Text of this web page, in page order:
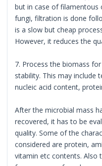
but in case of filamentous
fungi, filtration is done
is a slow but cheap
However, it reduces the
7. Process the biomass
stability. This may include
nucleic acid content,
After the microbial mass
recovered, it has to be
quality. Some of the
considered are protein,
vitamin etc contents. Also